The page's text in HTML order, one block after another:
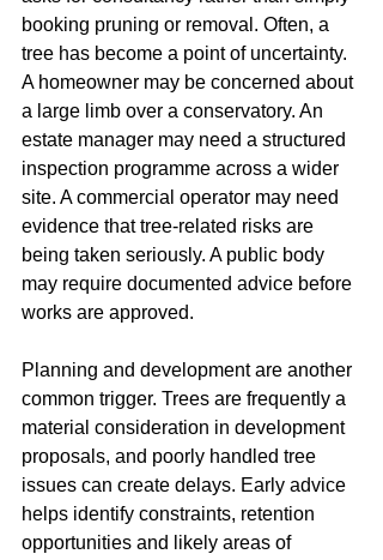
booking pruning or removal. Often, a
tree has become a point of uncertainty.
A homeowner may be concerned about
a large limb over a conservatory. An
estate manager may need a structured
inspection programme across a wider
site. A commercial operator may need
evidence that tree-related risks are
being taken seriously. A public body
may require documented advice before
works are approved.
Planning and development are another
common trigger. Trees are frequently a
material consideration in development
proposals, and poorly handled tree
issues can create delays. Early advice
helps identify constraints, retention
opportunities and likely areas of